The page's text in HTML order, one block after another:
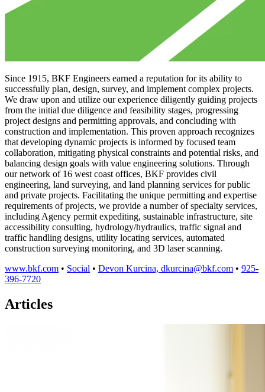
Since 1915, BKF Engineers earned a reputation for its ability to
successfully plan, design, survey, and implement complex projects.
We draw upon and utilize our experience diligently guiding projects
from the initial due diligence and feasibility stages, progressing
project designs and permitting approvals, and concluding with
construction and implementation. This proven approach recognizes
that developing dynamic projects is informed by focused team
collaboration, mitigating physical constraints and potential risks, and
balancing design goals with value engineering solutions. Through
our network of 16 west coast offices, BKF provides civil
engineering, land surveying, and land planning services for public
and private projects. Facilitating the unique permitting and expertise
requirements of projects, we provide a number of specialty services,
including Agency permit expediting, sustainable infrastructure, site
accessibility consulting, hydrology/hydraulics, traffic signal and
traffic handling designs, utility locating services, automated
construction surveying monitoring, and 3D laser scanning.
www.bkf.com • Social • Devon Kurcina, dkurcina@bkf.com • 925-
396-7720
Articles